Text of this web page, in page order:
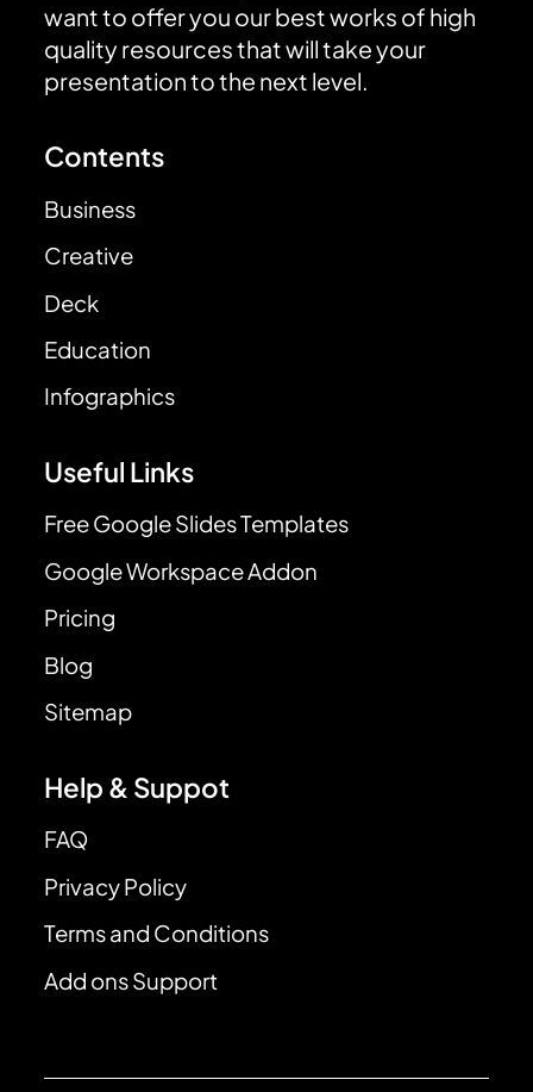
want to offer you our best works of high
quality resources that will take your
presentation to the next level.
Contents
Business
Creative
Deck
Education
Infographics
Useful Links
Free Google Slides Templates
Google Workspace Addon
Pricing
Blog
Sitemap
Help & Suppot
FAQ
Privacy Policy
Terms and Conditions
Add ons Support